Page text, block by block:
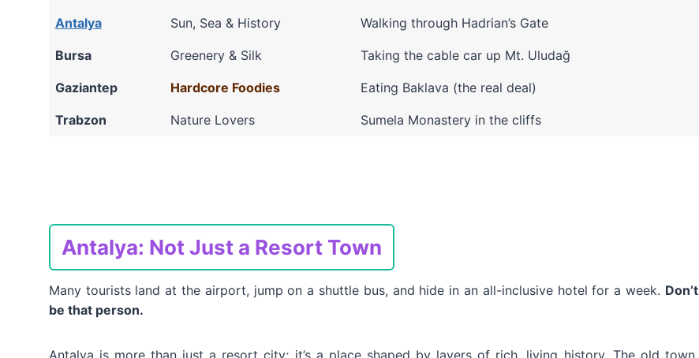
Antalya Sun, Sea & History Walking through Hadrian’s Gate
Bursa Greenery & Silk Taking the cable car up Mt. Uludağ
Gaziantep Hardcore Foodies Eating Baklava (the real deal)
Trabzon Nature Lovers Sumela Monastery in the cliffs
Antalya: Not Just a Resort Town
Many tourists land at the airport, jump on a shuttle bus, and hide in an all-inclusive hotel for a week. Don’t
be that person.